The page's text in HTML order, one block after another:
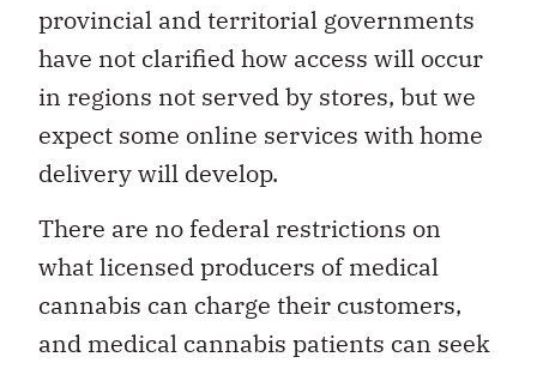
provincial and territorial governments
have not clarified how access will occur
in regions not served by stores, but we
expect some online services with home
delivery will develop.
There are no federal restrictions on
what licensed producers of medical
cannabis can charge their customers,
and medical cannabis patients can seek